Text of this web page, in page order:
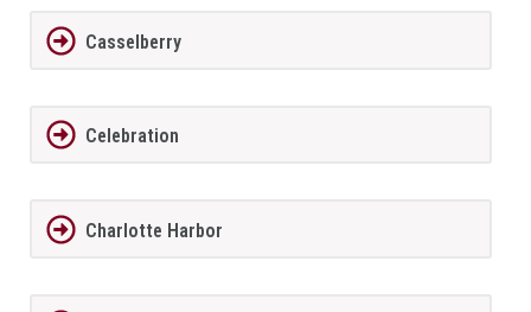
Casselberry
Celebration
Charlotte Harbor